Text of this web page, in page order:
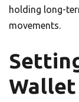
holding long-
movements.
Wallet